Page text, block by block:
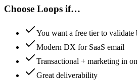
Choose Loops if…
You want a free tier to validate
Modern DX for SaaS email
Transactional + marketing in
Great deliverability